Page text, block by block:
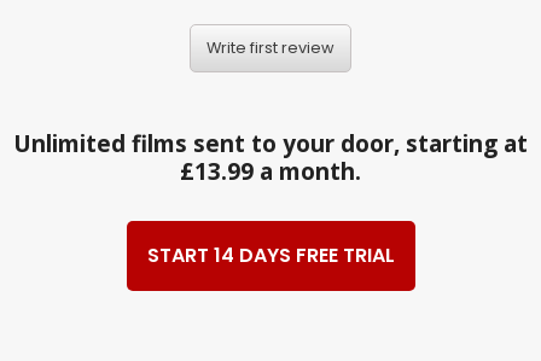
Write first review
Unlimited films sent to your door, starting at
£13.99 a month.
START 14 DAYS FREE TRIAL